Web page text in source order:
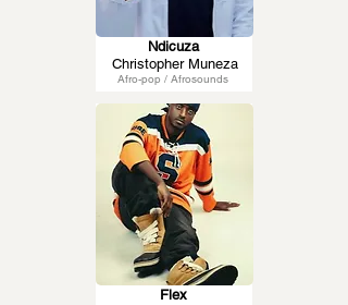
Afro-pop / Afrosounds
Ndicuza
Christopher Muneza
Flex